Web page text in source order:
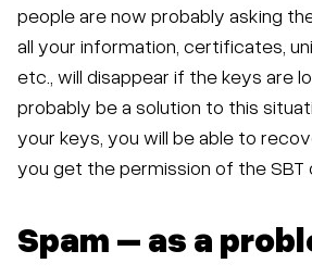
people are now probably asking
all your information, certificates,
etc., will disappear if the keys are
probably be a solution to this
your keys, you will be able to
you get the permission of the SBT
Spam – as a